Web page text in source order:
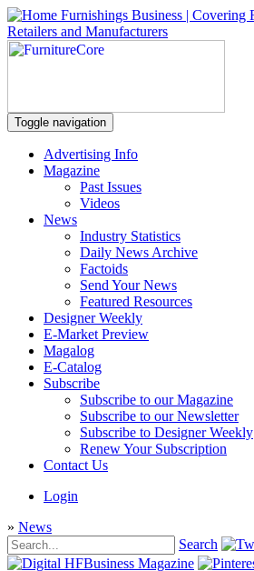
Toggle navigation
Advertising Info
Magazine
Past Issues
Videos
News
Industry Statistics
Daily News Archive
Factoids
Send Your News
Featured Resources
Designer Weekly
E-Market Preview
Magalog
E-Catalog
Subscribe
Subscribe to our Magazine
Subscribe to our Newsletter
Subscribe to Designer Weekly
Renew Your Subscription
Contact Us
Login
» News
Search